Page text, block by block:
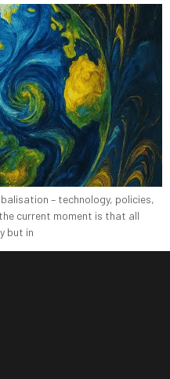
– technology, policies,
current moment is that all
but in